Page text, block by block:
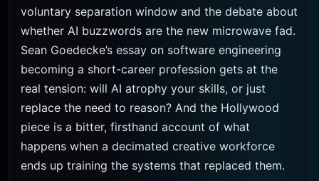
voluntary separation window and the debate about
whether AI buzzwords are the new microwave fad.
Sean Goedecke’s essay on software engineering
becoming a short-career profession gets at the
real tension: will AI atrophy your skills, or just
replace the need to reason? And the Hollywood
piece is a bitter, firsthand account of what
happens when a decimated creative workforce
ends up training the systems that replaced them.